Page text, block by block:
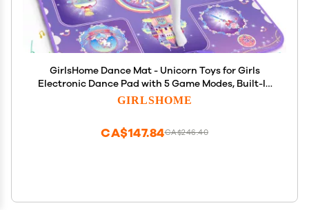
GirlsHome Dance Mat - Unicorn Toys for Girls
Electronic Dance Pad with 5 Game Modes, Built-In
Music, Touch Sensitive Light Up LED Kids Musical
GIRLSHOME
CA$246.40
CA$147.84